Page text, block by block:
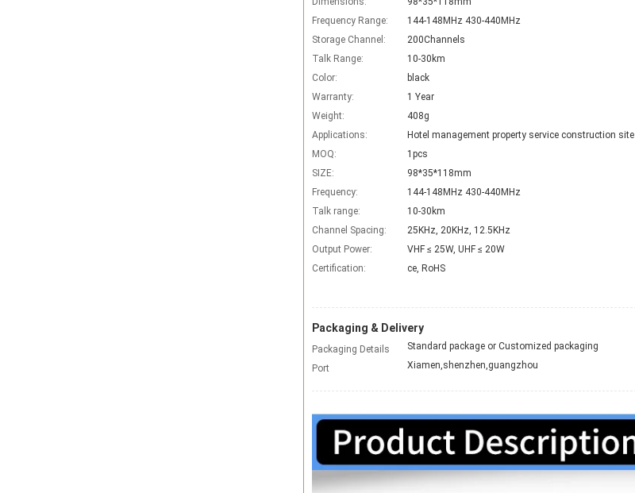
Frequency Range:
144-148MHz 430-440MHz
Storage Channel:
200Channels
Talk Range:
10-30km
Color:
black
Warranty:
1 Year
Weight:
408g
Applications:
Hotel management property service construction site
MOQ:
1pcs
SIZE:
98*35*118mm
Frequency:
144-148MHz 430-440MHz
Talk range:
10-30km
Channel Spacing:
25KHz, 20KHz, 12.5KHz
Output Power:
VHF ≤ 25W, UHF ≤ 20W
Certification:
ce, RoHS
Packaging & Delivery
Packaging Details
Standard package or Customized packaging
Port
Xiamen,shenzhen,guangzhou